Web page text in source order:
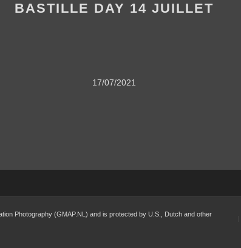
BASTILLE DAY 14 JUILLET
17/07/2021
Photography (GMAP.NL) and is protected by U.S., Dutch and other